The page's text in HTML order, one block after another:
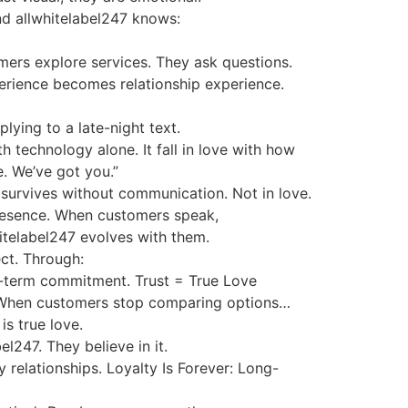
allwhitelabel247 knows:
explore services. They ask questions.
becomes relationship experience.
to a late-night text.
technology alone. It fall in love with how
got you.”
without communication. Not in love.
When customers speak,
evolves with them.
Through:
commitment. Trust = True Love
customers stop comparing options…
true love.
They believe in it.
Loyalty Is Forever: Long-